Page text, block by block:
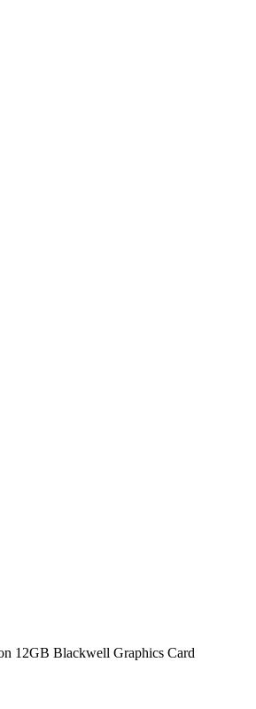
12GB Blackwell Graphics Card